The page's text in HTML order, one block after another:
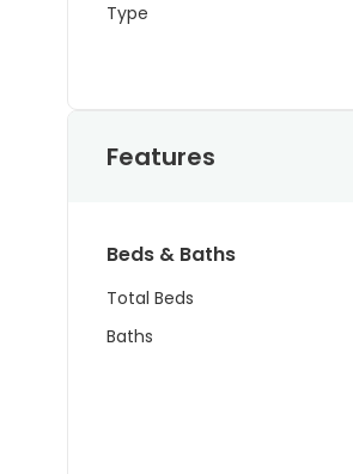
Type
Features
Beds & Baths
Total Beds
Baths